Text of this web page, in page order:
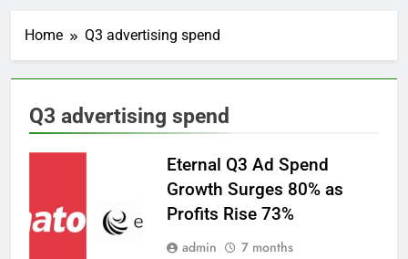
Home Q3 advertising spend
Q3 advertising spend
Eternal Q3 Ad Spend
Growth Surges 80% as
Profits Rise 73%
admin
7 months